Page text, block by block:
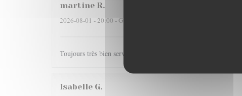
martine R
2026-08-01 - 20:00 - Guests 2
Toujours très bien servi et un régal pour les papilles il y a pas
Isabelle G